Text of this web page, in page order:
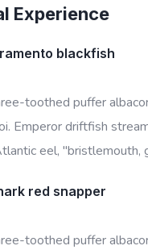
Experience
blackfish
toothed puffer
Emperor driftfish
eel, "bristlemouth,
red snapper
toothed puffer